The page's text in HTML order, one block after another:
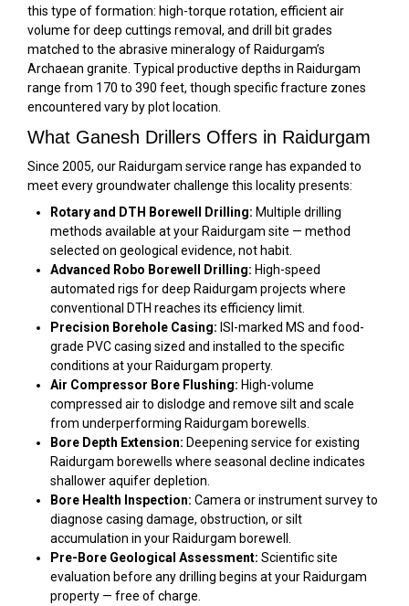
this type of formation: high-torque rotation, efficient air
volume for deep cuttings removal, and drill bit grades
matched to the abrasive mineralogy of Raidurgam’s
Archaean granite. Typical productive depths in Raidurgam
range from 170 to 390 feet, though specific fracture zones
encountered vary by plot location.
What Ganesh Drillers Offers in Raidurgam
Since 2005, our Raidurgam service range has expanded to
meet every groundwater challenge this locality presents:
Rotary and DTH Borewell Drilling: Multiple drilling
methods available at your Raidurgam site — method
selected on geological evidence, not habit.
Advanced Robo Borewell Drilling: High-speed
automated rigs for deep Raidurgam projects where
conventional DTH reaches its efficiency limit.
Precision Borehole Casing: ISI-marked MS and food-
grade PVC casing sized and installed to the specific
conditions at your Raidurgam property.
Air Compressor Bore Flushing: High-volume
compressed air to dislodge and remove silt and scale
from underperforming Raidurgam borewells.
Bore Depth Extension: Deepening service for existing
Raidurgam borewells where seasonal decline indicates
shallower aquifer depletion.
Bore Health Inspection: Camera or instrument survey to
diagnose casing damage, obstruction, or silt
accumulation in your Raidurgam borewell.
Pre-Bore Geological Assessment: Scientific site
evaluation before any drilling begins at your Raidurgam
property — free of charge.